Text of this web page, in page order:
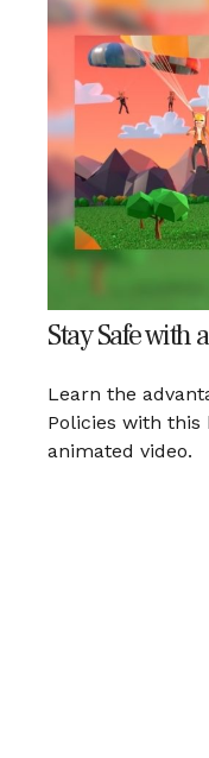
Stay Safe with
Learn the
Policies with
animated video.